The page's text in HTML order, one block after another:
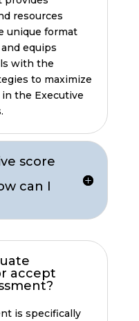
resources
unique format
equips
with the
to maximize
the Executive
score
can I
accept
is specifically